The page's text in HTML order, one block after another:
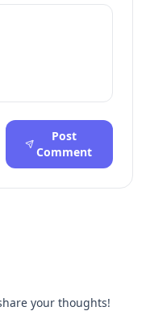
Post
Comment
your thoughts!